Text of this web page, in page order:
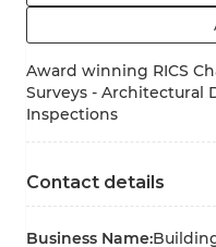
Award ​winning RICS
Surveys - Architectural
Inspections
Contact details
Business Name: